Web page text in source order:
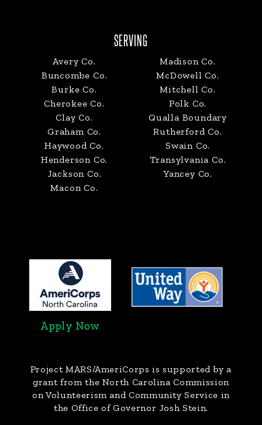
SERVING
Avery Co.
Buncombe Co.
Burke Co.
Cherokee Co.
Clay Co.
Graham Co.
Haywood Co.
Henderson Co.
Jackson Co.
Macon Co.
Madison Co.
McDowell Co.
Mitchell Co.
Polk Co.
Qualla Boundary
Rutherford Co.
Swain Co.
Transylvania Co.
Yancey Co.
Apply Now
Project MARS/AmeriCorps is supported by a
grant from the North Carolina Commission
on Volunteerism and Community Service in
the Office of Governor Josh Stein.